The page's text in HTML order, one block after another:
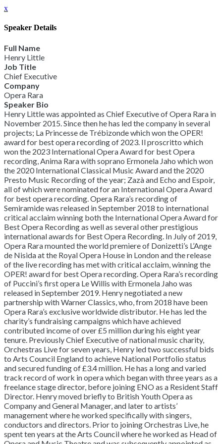
x
Speaker Details
Full Name
Henry Little
Job Title
Chief Executive
Company
Opera Rara
Speaker Bio
Henry Little was appointed as Chief Executive of Opera Rara in
November 2015. Since then he has led the company in several
projects; La Princesse de Trébizonde which won the OPER!
award for best opera recording of 2023. Il proscritto which
won the 2023 International Opera Award for best Opera
recording, Anima Rara with soprano Ermonela Jaho which won
the 2020 International Classical Music Award and the 2020
Presto Music Recording of the year; Zazà and Echo and Espoir,
all of which were nominated for an International Opera Award
for best opera recording. Opera Rara’s recording of
Semiramide was released in September 2018 to international
critical acclaim winning both the International Opera Award for
Best Opera Recording as well as several other prestigious
international awards for Best Opera Recording. In July of 2019,
Opera Rara mounted the world premiere of Donizetti’s L’Ange
de Nisida at the Royal Opera House in London and the release
of the live recording has met with critical acclaim, winning the
OPER! award for best Opera recording. Opera Rara’s recording
of Puccini’s first opera Le Willis with Ermonela Jaho was
released in September 2019. Henry negotiated a new
partnership with Warner Classics, who, from 2018 have been
Opera Rara’s exclusive worldwide distributor. He has led the
charity’s fundraising campaigns which have achieved
contributed income of over £5 million during his eight year
tenure. Previously Chief Executive of national music charity,
Orchestras Live for seven years, Henry led two successful bids
to Arts Council England to achieve National Portfolio status
and secured funding of £3.4 million. He has a long and varied
track record of work in opera which began with three years as a
freelance stage director, before joining ENO as a Resident Staff
Director. Henry moved briefly to British Youth Opera as
Company and General Manager, and later to artists’
management where he worked specifically with singers,
conductors and directors. Prior to joining Orchestras Live, he
spent ten years at the Arts Council where he worked as Head of